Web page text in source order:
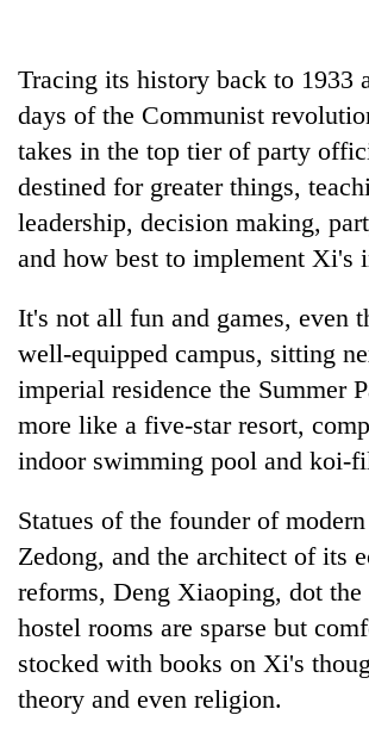
farewell
to
Pur
Bahadur
'Yukta'
Gurung
eases,
heavy
rain
risk
shrinks
parts
Koshi,
Bagmati
Badimalika's
high-
altitude
appeal
beyond
the
annual
pilgrimage
wasting
opportunity:
Nepal
should
reward
households
for
switching
Tracing its history back to 1933
days of the Communist
takes in the top tier of party
destined for greater things,
leadership, decision making,
and how best to implement Xi's
It's not all fun and games, even
well-equipped campus, sitting
imperial residence the Summer
more like a five-star resort,
indoor swimming pool and koi-
Statues of the founder of modern
Zedong, and the architect of its
reforms, Deng Xiaoping, dot the
hostel rooms are sparse but
stocked with books on Xi's
theory and even religion.